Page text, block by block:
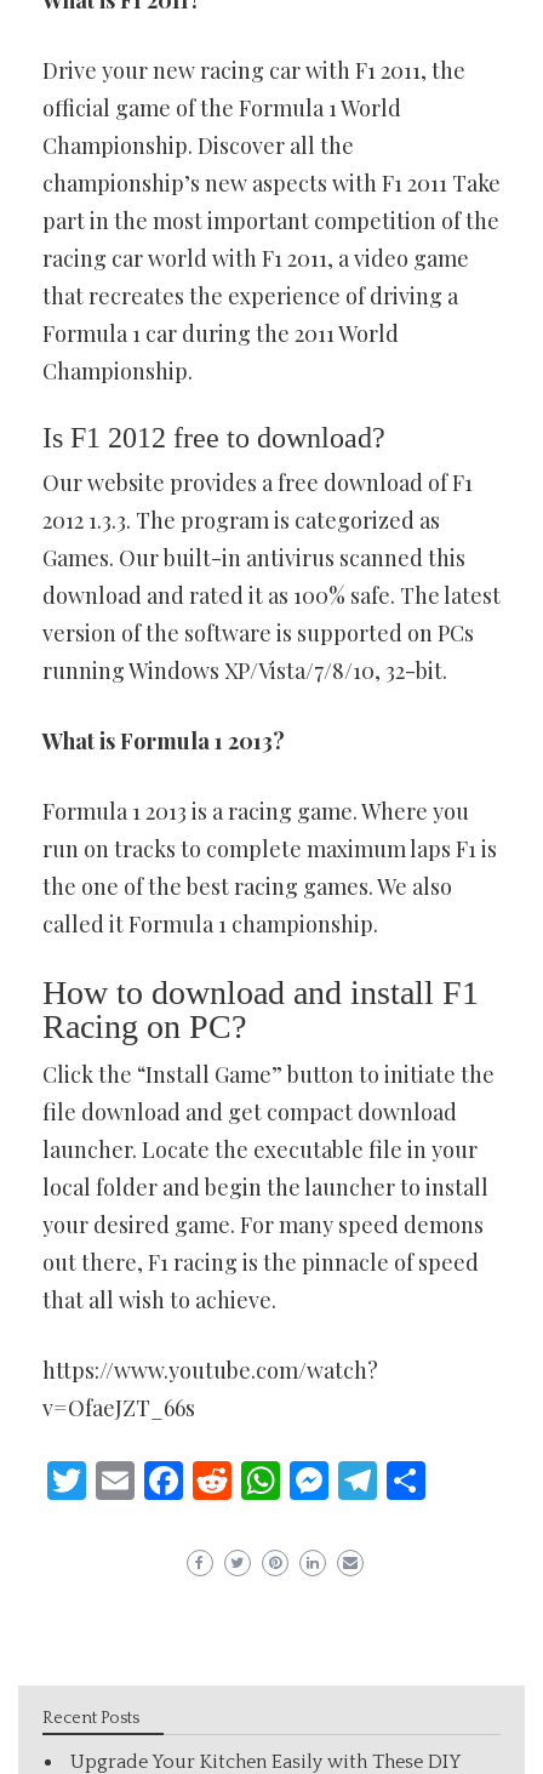
Drive your new racing car with F1 2011, the
official game of the Formula 1 World
Championship. Discover all the
championship’s new aspects with F1 2011 Take
part in the most important competition of the
racing car world with F1 2011, a video game
that recreates the experience of driving a
Formula 1 car during the 2011 World
Championship.
Is F1 2012 free to download?
Our website provides a free download of F1
2012 1.3.3. The program is categorized as
Games. Our built-in antivirus scanned this
download and rated it as 100% safe. The latest
version of the software is supported on PCs
running Windows XP/Vista/7/8/10, 32-bit.
What is Formula 1 2013?
Formula 1 2013 is a racing game. Where you
run on tracks to complete maximum laps F1 is
the one of the best racing games. We also
called it Formula 1 championship.
How to download and install F1
Racing on PC?
Click the “Install Game” button to initiate the
file download and get compact download
launcher. Locate the executable file in your
local folder and begin the launcher to install
your desired game. For many speed demons
out there, F1 racing is the pinnacle of speed
that all wish to achieve.
https://www.youtube.com/watch?
v=OfaeJZT_66s
Twitter
EmailFacebook
Reddit
WhatsApp
Messenger
Telegram
Recent Posts
Upgrade Your Kitchen Easily with These DIY